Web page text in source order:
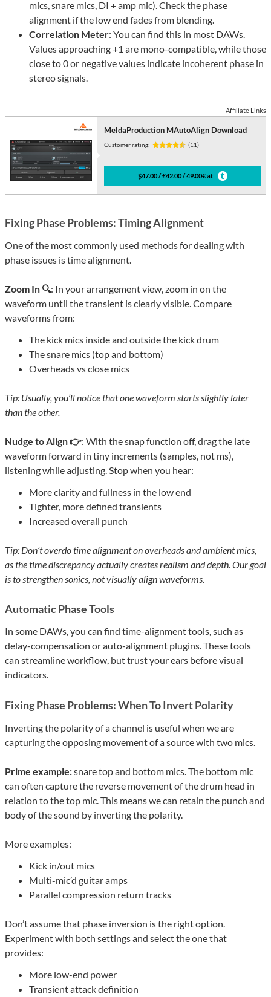
mics, snare mics, DI + amp mic). Check the phase
alignment if the low end fades from blending.
Correlation Meter: You can find this in most DAWs.
Values approaching +1 are mono-compatible, while those
close to 0 or negative values indicate incoherent phase in
stereo signals.
Affiliate Links
MeldaProduction MAutoAlign Download
Customer rating: (11)
$47.00 / £42.00 / 49.00€ at
Fixing Phase Problems: Timing Alignment
One of the most commonly used methods for dealing with
phase issues is time alignment.
Zoom In 🔍: In your arrangement view, zoom in on the
waveform until the transient is clearly visible. Compare
waveforms from:
The kick mics inside and outside the kick drum
The snare mics (top and bottom)
Overheads vs close mics
Tip: Usually, you’ll notice that one waveform starts slightly later
than the other.
Nudge to Align 👉: With the snap function off, drag the late
waveform forward in tiny increments (samples, not ms),
listening while adjusting. Stop when you hear:
More clarity and fullness in the low end
Tighter, more defined transients
Increased overall punch
Tip: Don’t overdo time alignment on overheads and ambient mics,
as the time discrepancy actually creates realism and depth. Our goal
is to strengthen sonics, not visually align waveforms.
Automatic Phase Tools
In some DAWs, you can find time-alignment tools, such as
delay-compensation or auto-alignment plugins. These tools
can streamline workflow, but trust your ears before visual
indicators.
Fixing Phase Problems: When To Invert Polarity
Inverting the polarity of a channel is useful when we are
capturing the opposing movement of a source with two mics.
Prime example:snare top and bottom mics. The bottom mic
can often capture the reverse movement of the drum head in
relation to the top mic. This means we can retain the punch and
body of the sound by inverting the polarity.
More examples:
Kick in/out mics
Multi-mic’d guitar amps
Parallel compression return tracks
Don’t assume that phase inversion is the right option.
Experiment with both settings and select the one that
provides:
More low-end power
Transient attack definition